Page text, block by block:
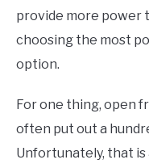
provide more power
choosing the most
option.
For one thing, open
often put out a
Unfortunately, that